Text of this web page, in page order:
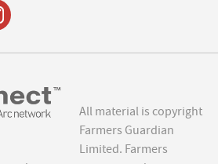
All material is copyright
Farmers Guardian
Limited. Farmers